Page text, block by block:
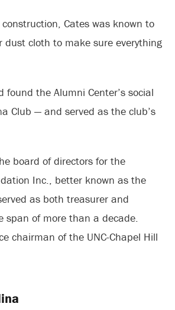
Cates was known to
dust cloth to make sure everything
found the Alumni Center’s social
Club — and served as the club’s
board of directors for the
Inc., better known as the
as both treasurer and
span of more than a decade.
chairman of the UNC-Chapel Hill